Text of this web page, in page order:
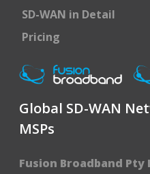
SD-WAN in Detail
Pricing
Global SD-WAN
MSPs
Fusion Broadband Pty